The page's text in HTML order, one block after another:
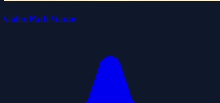
Color Path Game